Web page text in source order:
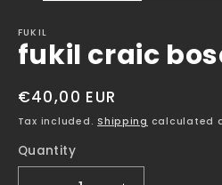
FUKIL
fukil craic
Regular
price
€40,00 EUR
Tax included. Shipping calculated
Quantity